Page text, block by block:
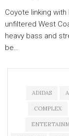
Coyote linking with
unfiltered West
heavy bass and
be…
ADIDAS
COMPLEX